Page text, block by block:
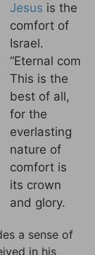
Jesus is the
comfort of
Israel.
“Eternal
This is the
best of all,
for the
everlasting
nature of
comfort is
its crown
and glory.
a sense of
in his